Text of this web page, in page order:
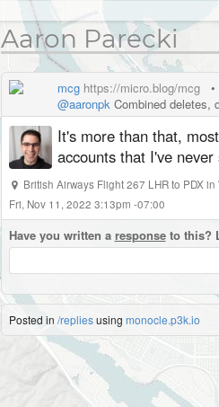
Aaron Parecki
mcg https://micro.blog/mcg •
@aaronpkCombined deletes,
It's more than that,
accounts that I've never
British Airways Flight 267 LHR to PDX in
Fri, Nov 11, 2022 3:13pm -07:00
Have you written a responseto this?
Posted in /repliesusing monocle.p3k.io